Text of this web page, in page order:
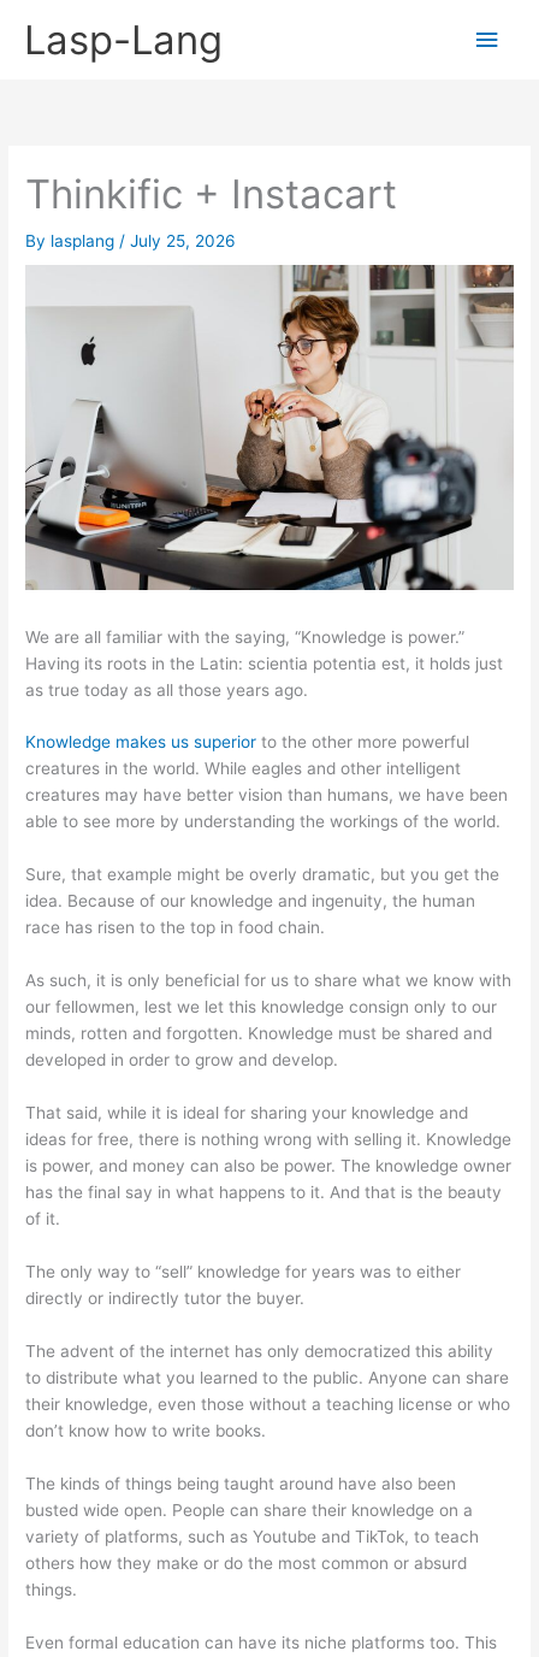
Lasp-Lang
Main
Thinkific + Instacart
By lasplang /July 25, 2026
We are all familiar with the saying, “Knowledge is power.”
Having its roots in the Latin: scientia potentia est, it holds just
as true today as all those years ago.
Knowledge makes us superior to the other more powerful
creatures in the world. While eagles and other intelligent
creatures may have better vision than humans, we have been
able to see more by understanding the workings of the world.
Sure, that example might be overly dramatic, but you get the
idea. Because of our knowledge and ingenuity, the human
race has risen to the top in food chain.
As such, it is only beneficial for us to share what we know with
our fellowmen, lest we let this knowledge consign only to our
minds, rotten and forgotten. Knowledge must be shared and
developed in order to grow and develop.
That said, while it is ideal for sharing your knowledge and
ideas for free, there is nothing wrong with selling it. Knowledge
is power, and money can also be power. The knowledge owner
has the final say in what happens to it. And that is the beauty
of it.
The only way to “sell” knowledge for years was to either
directly or indirectly tutor the buyer.
The advent of the internet has only democratized this ability
to distribute what you learned to the public. Anyone can share
their knowledge, even those without a teaching license or who
don’t know how to write books.
The kinds of things being taught around have also been
busted wide open. People can share their knowledge on a
variety of platforms, such as Youtube and TikTok, to teach
others how they make or do the most common or absurd
things.
Even formal education can have its niche platforms too. This